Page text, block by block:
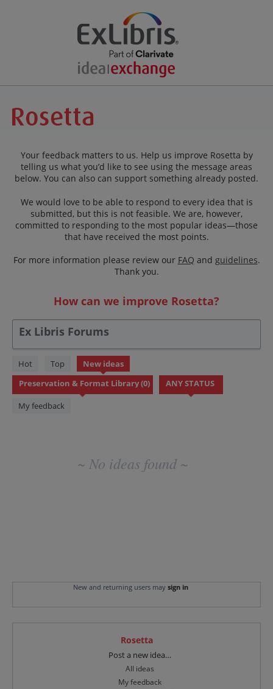
Your feedback matters to us. Help us improve Rosetta by
telling us what you’d like to see using the message areas
below. You can also can support something already posted.
We would love to be able to respond to every idea that is
submitted, but this is not feasible. We are, however,
committed to responding to the most popular ideas—those
that have received the most points.
For more information please review our FAQ and guidelines.
Thank you.
How can we improve Rosetta?
Ex Libris Forums
Hot Top New ideas
My feedback
No
existing
idea
results
~ No ideas found ~
New and returning users may sign in
Rosetta
Post a new idea…
All ideas
My feedback